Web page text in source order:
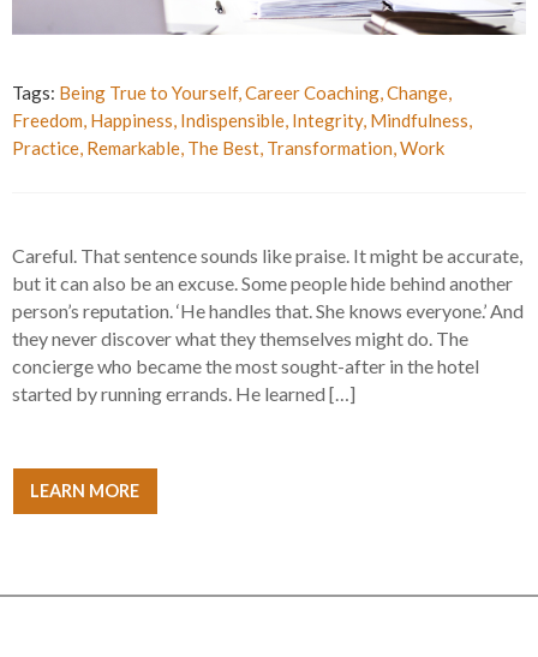
Tags: Being True to Yourself,Career Coaching,Change,
Freedom, Happiness, Indispensible, Integrity, Mindfulness,
Practice, Remarkable, The Best, Transformation,Work
Careful. That sentence sounds like praise. It might be accurate,
but it can also be an excuse. Some people hide behind another
person’s reputation. ‘He handles that. She knows everyone.’ And
they never discover what they themselves might do. The
concierge who became the most sought-after in the hotel
started by running errands. He learned […]
LEARN MORE